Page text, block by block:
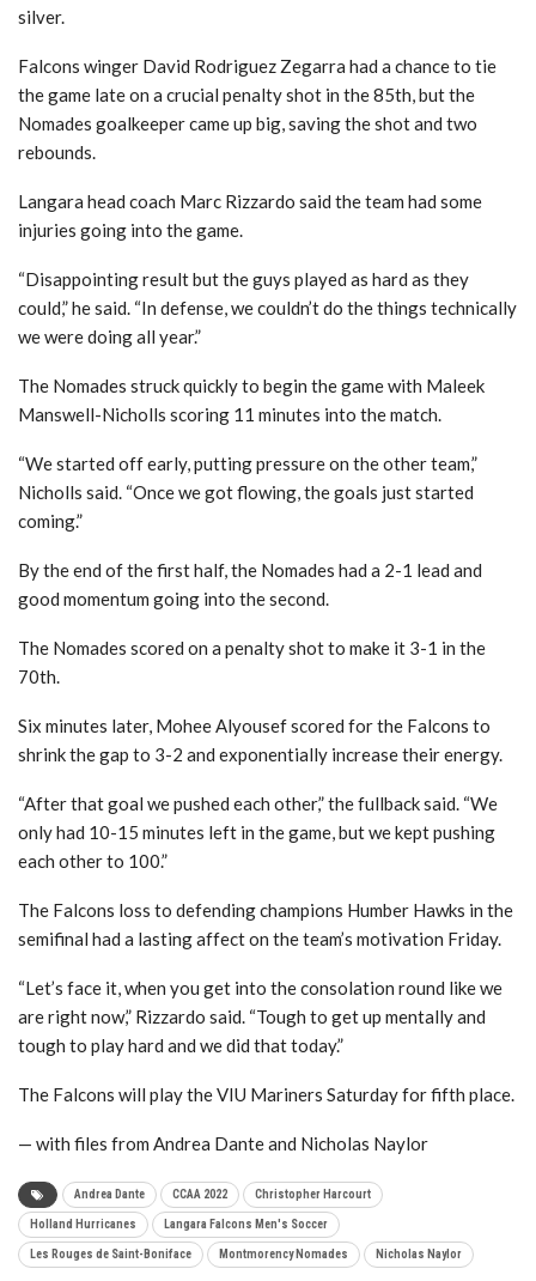
silver.
Falcons winger David Rodriguez Zegarra had a chance to tie
the game late on a crucial penalty shot in the 85th, but the
Nomades goalkeeper came up big, saving the shot and two
rebounds.
Langara head coach Marc Rizzardo said the team had some
injuries going into the game.
“Disappointing result but the guys played as hard as they
could,” he said. “In defense, we couldn’t do the things technically
we were doing all year.”
The Nomades struck quickly to begin the game with Maleek
Manswell-Nicholls scoring 11 minutes into the match.
“We started off early, putting pressure on the other team,”
Nicholls said. “Once we got flowing, the goals just started
coming.”
By the end of the first half, the Nomades had a 2-1 lead and
good momentum going into the second.
The Nomades scored on a penalty shot to make it 3-1 in the
70th.
Six minutes later, Mohee Alyousef scored for the Falcons to
shrink the gap to 3-2 and exponentially increase their energy.
“After that goal we pushed each other,” the fullback said. “We
only had 10-15 minutes left in the game, but we kept pushing
each other to 100.”
The Falcons loss to defending champions Humber Hawks in the
semifinal had a lasting affect on the team’s motivation Friday.
“Let’s face it, when you get into the consolation round like we
are right now,” Rizzardo said. “Tough to get up mentally and
tough to play hard and we did that today.”
The Falcons will play the VIU Mariners Saturday for fifth place.
— with files from Andrea Dante and Nicholas Naylor
Andrea Dante CCAA 2022 Christopher Harcourt
Holland Hurricanes Langara Falcons Men's Soccer
Les Rouges de Saint-Boniface Montmorency Nomades Nicholas Naylor